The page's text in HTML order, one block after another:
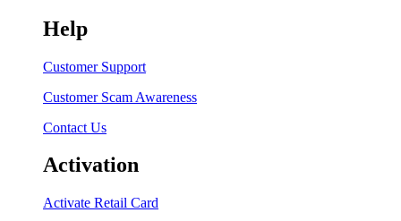
Help
Customer Support
Customer Scam Awareness
Contact Us
Activation
Activate Retail Card